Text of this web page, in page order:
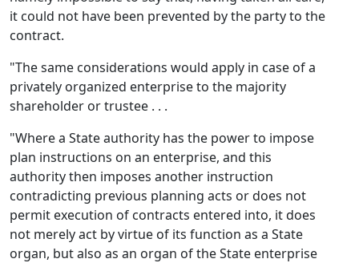
it could not have been prevented by the party to the
contract.
"The same considerations would apply in case of a
privately organized enterprise to the majority
shareholder or trustee . . .
"Where a State authority has the power to impose
plan instructions on an enterprise, and this
authority then imposes another instruction
contradicting previous planning acts or does not
permit execution of contracts entered into, it does
not merely act by virtue of its function as a State
organ, but also as an organ of the State enterprise